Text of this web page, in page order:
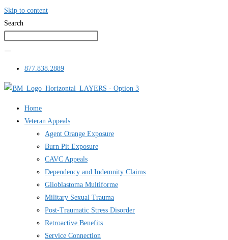
Skip to content
Search
877.838.2889
Home
Veteran Appeals
Agent Orange Exposure
Burn Pit Exposure
CAVC Appeals
Dependency and Indemnity Claims
Glioblastoma Multiforme
Military Sexual Trauma
Post-Traumatic Stress Disorder
Retroactive Benefits
Service Connection